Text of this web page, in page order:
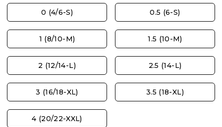
0 (4/6-S) 0.5 (6-S)
1 (8/10-M) 1.5 (10-M)
2 (12/14-L) 2.5 (14-L)
3 (16/18-XL) 3.5 (18-XL)
4 (20/22-XXL)